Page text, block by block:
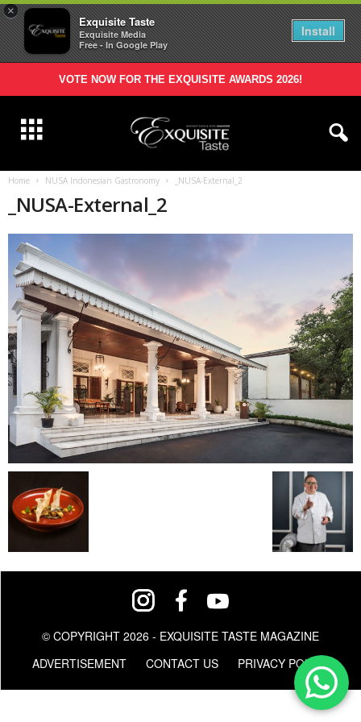
×
Exquisite Taste
Exquisite Media
Free - In Google Play
Install
VOTE NOW FOR THE EXQUISITE AWARDS 2026!
Home NUSA Indonesian Gastronomy _NUSA-External_2
_NUSA-External_2
© COPYRIGHT 2026 - EXQUISITE TASTE MAGAZINE
ADVERTISEMENT
CONTACT US PRIVACY POLICY